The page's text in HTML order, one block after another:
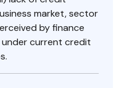
market, sector
by finance
under current credit